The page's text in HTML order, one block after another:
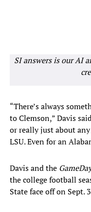
SI answers is our AI
“There’s always
to Clemson,” Davis
or really just about
LSU. Even for an
Davis and the
the college football
State face off on Sept.